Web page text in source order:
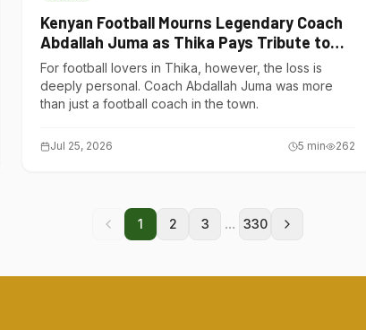
Kenyan Football Mourns Legendary Coach
Abdallah Juma as Thika Pays Tribute to
One of Its Own
For football lovers in Thika, however, the loss is
deeply personal. Coach Abdallah Juma was more
than just a football coach in the town.
Jul 25, 2026 5 min 262
1 2 3 ... 330